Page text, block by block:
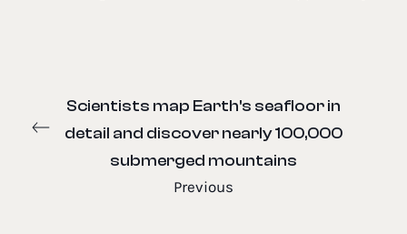
Scientists map Earth's seafloor in
detail and discover nearly 100,000
submerged mountains
Previous